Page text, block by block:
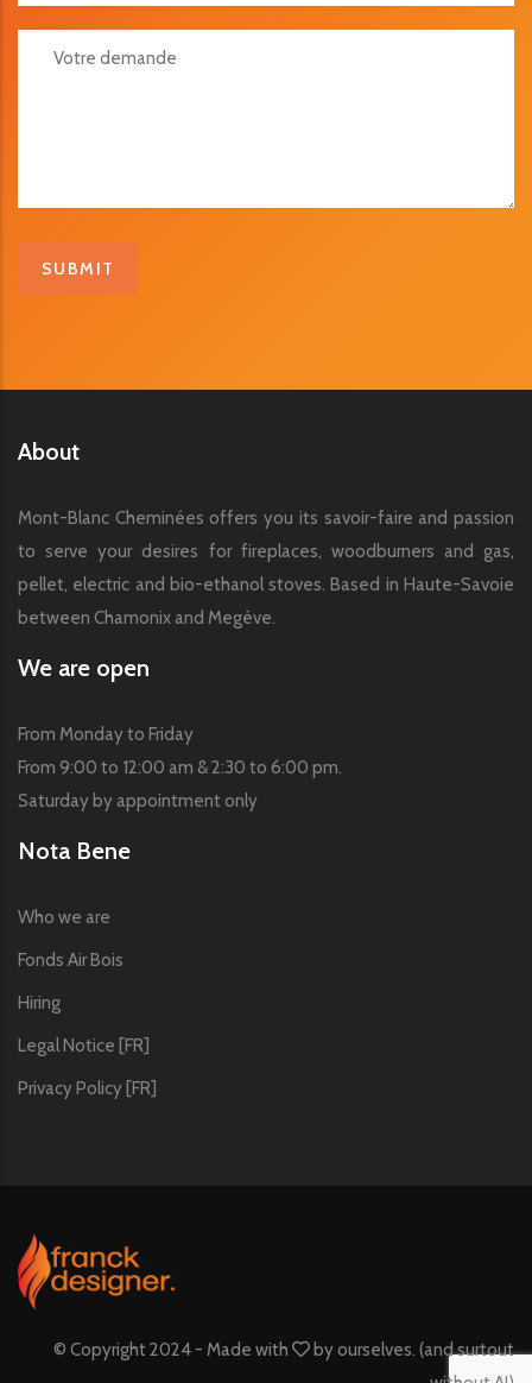
Votre Demande
About
Mont-Blanc Cheminées offers you its savoir-faire and passion
to serve your desires for fireplaces, woodburners and gas,
pellet, electric and bio-ethanol stoves. Based in Haute-Savoie
between Chamonix and Megève.
We are open
From Monday to Friday
From 9:00 to 12:00 am & 2:30 to 6:00 pm.
Saturday by appointment only
Nota Bene
Who we are
Fonds Air Bois
Hiring
Legal Notice [FR]
Privacy Policy [FR]
© Copyright 2024 - Made with byourselves. (and surtout